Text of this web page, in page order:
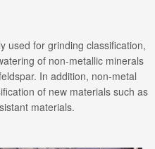
used for grinding classification,
of non-metallic minerals
In addition, non-metal
of new materials such as
materials.